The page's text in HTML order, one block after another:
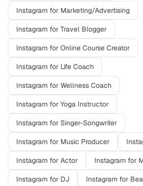
Instagram for Marketing/Advertising
Instagram for Travel Blogger
Instagram for Online Course Creator
Instagram for Life Coach
Instagram for Wellness Coach
Instagram for Yoga Instructor
Instagram for Singer-Songwriter
Instagram for Music Producer
Instagram for Actor Instagram for
Instagram for DJ Instagram for